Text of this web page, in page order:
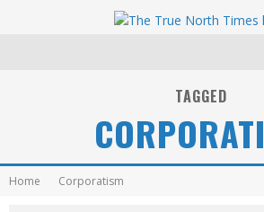
TAGGED
Home Corporatism